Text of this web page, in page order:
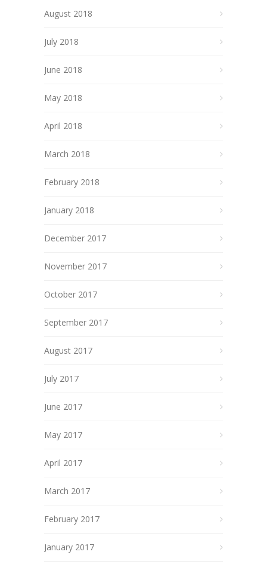
August 2018
July 2018
June 2018
May 2018
April 2018
March 2018
February 2018
January 2018
December 2017
November 2017
October 2017
September 2017
August 2017
July 2017
June 2017
May 2017
April 2017
March 2017
February 2017
January 2017